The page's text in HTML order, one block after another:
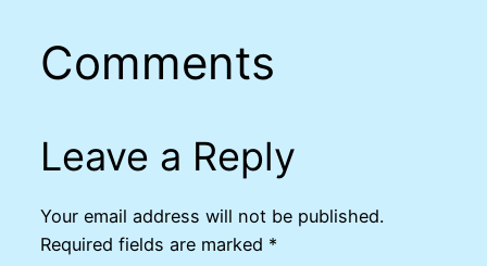
Comments
Leave a Reply
Your email address will not be published.
Required fields are marked *